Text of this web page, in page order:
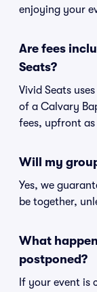
enjoying your
Are fees
Seats?
Vivid Seats
of a Calvary
fees, upfront
Will my
Yes, we
be together,
What
postponed?
If your event is